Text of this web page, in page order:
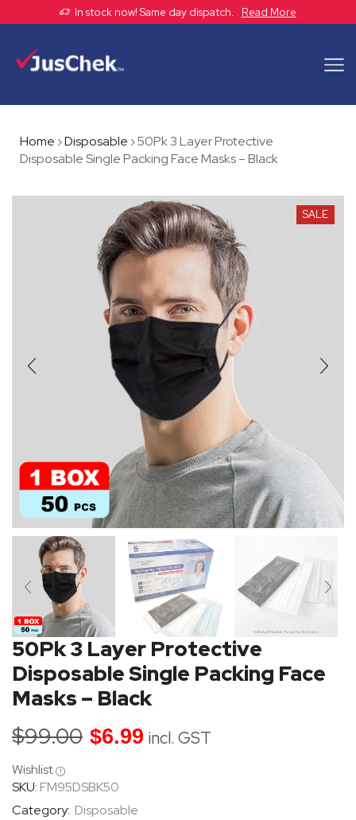
In stock now! Same day dispatch. Read More
Home ›Disposable ›50Pk 3 Layer Protective
Disposable Single Packing Face Masks – Black
SALE
50Pk 3 Layer Protective
Disposable Single Packing Face
Masks – Black
$99.00 $6.99 incl. GST
Wishlist
SKU: FM95DSBK50
Category: Disposable